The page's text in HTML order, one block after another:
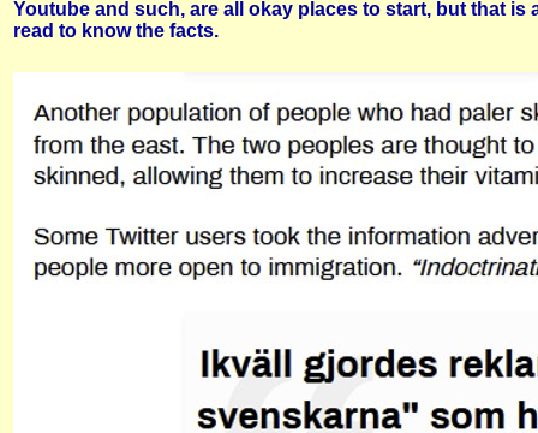
Youtube and such, are all okay places to start, but that
read to know the facts.